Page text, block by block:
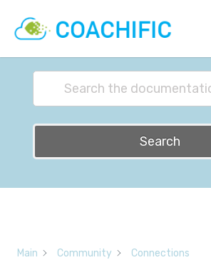
How can we
Search
Main Community Connections